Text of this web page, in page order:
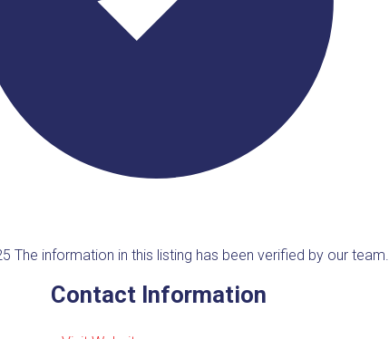
The information in this listing has been verified by our team.
Contact Information